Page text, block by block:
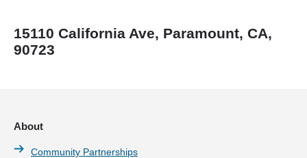
15110 California Ave, Paramount, CA,
90723
About
Community Partnerships